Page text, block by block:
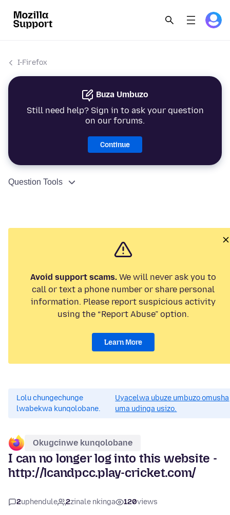
I-Firefox
Buza Umbuzo
Still need help? Sign in to ask your question
on our forums.
Continue
Question Tools
Avoid support scams. We will never ask you to
call or text a phone number or share personal
information. Please report suspicious activity
using the “Report Abuse” option.
Learn More
Lolu chungechunge
lwabekwa kunqolobane.
Uyacelwa ubuze umbuzo omusha
uma udinga usizo.
Okugcinwe kunqolobane
I can no longer log into this website -
http://lcandpcc.play-cricket.com/
2uphendule 2zinale nkinga 120views